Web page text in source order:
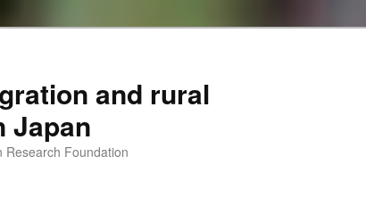
and rural
Japan
Research Foundation